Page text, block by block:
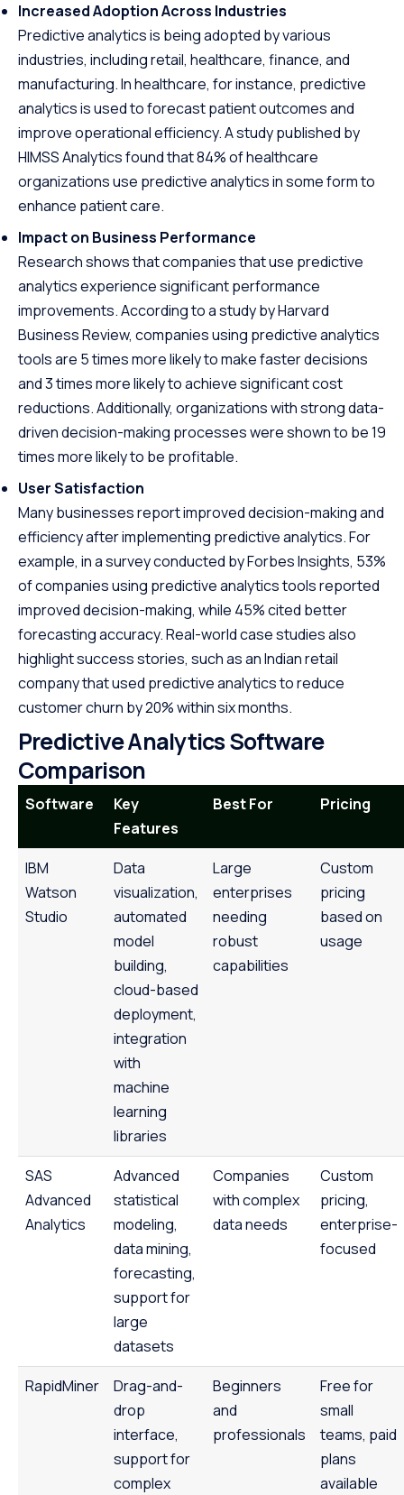
Increased Adoption Across Industries
Predictive analytics is being adopted by various
industries, including retail, healthcare, finance, and
manufacturing. In healthcare, for instance, predictive
analytics is used to forecast patient outcomes and
improve operational efficiency. A study published by
HIMSS Analytics found that 84% of healthcare
organizations use predictive analytics in some form to
enhance patient care.
Impact on Business Performance
Research shows that companies that use predictive
analytics experience significant performance
improvements. According to a study by Harvard
Business Review, companies using predictive analytics
tools are 5 times more likely to make faster decisions
and 3 times more likely to achieve significant cost
reductions. Additionally, organizations with strong data-
driven decision-making processes were shown to be 19
times more likely to be profitable.
User Satisfaction
Many businesses report improved decision-making and
efficiency after implementing predictive analytics. For
example, in a survey conducted by Forbes Insights, 53%
of companies using predictive analytics tools reported
improved decision-making, while 45% cited better
forecasting accuracy. Real-world case studies also
highlight success stories, such as an Indian retail
company that used predictive analytics to reduce
customer churn by 20% within six months.
Predictive Analytics Software
Comparison
Software
Key
Features
Best For Pricing
IBM
Watson
Studio
Data
visualization,
automated
model
building,
cloud-based
deployment,
integration
with
machine
learning
libraries
Large
enterprises
needing
robust
capabilities
Custom
pricing
based on
usage
SAS
Advanced
Analytics
Advanced
statistical
modeling,
data mining,
forecasting,
support for
large
datasets
Companies
with complex
data needs
Custom
pricing,
enterprise-
focused
RapidMiner
Drag-and-
drop
interface,
support for
complex
Beginners
and
professionals
Free for
small
teams, paid
plans
available